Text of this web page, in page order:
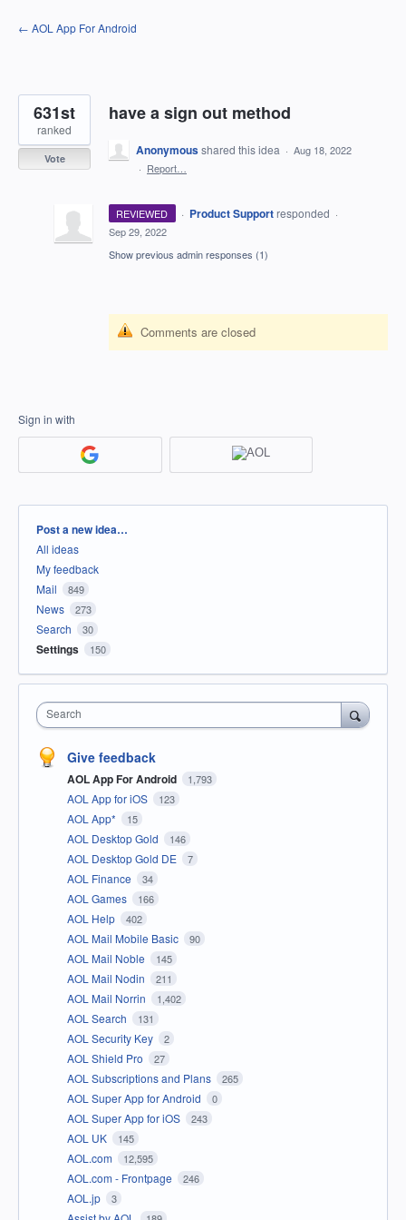
Skip
to
← AOL App For Android
have a sign out method
631st
ranked
Vote
Anonymousshared this idea · Aug 18, 2022
· Report…
REVIEWED · Product Support responded ·
Sep 29, 2022
Show previous admin responses (1)
Comments are closed
Sign in with
Categories
Post a new idea…
All ideas
My feedback
Mail
849
News 273
Search 30
Settings 150
Search
Give feedback
AOL App For Android 1,793
AOL App for iOS 123
AOL App* 15
AOL Desktop Gold 146
AOL Desktop Gold DE 7
AOL Finance 34
AOL Games 166
AOL Help 402
AOL Mail Mobile Basic 90
AOL Mail Noble 145
AOL Mail Nodin 211
AOL Mail Norrin 1,402
AOL Search 131
AOL Security Key 2
AOL Shield Pro 27
AOL Subscriptions and Plans 265
AOL Super App for Android 0
AOL Super App for iOS 243
AOL UK 145
AOL.com 12,595
AOL.com - Frontpage 246
AOL.jp 3